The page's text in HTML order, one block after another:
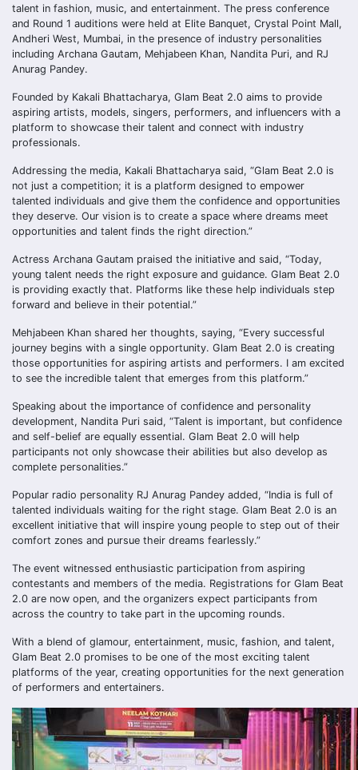
talent in fashion, music, and entertainment. The press conference
and Round 1 auditions were held at Elite Banquet, Crystal Point Mall,
Andheri West, Mumbai, in the presence of industry personalities
including Archana Gautam, Mehjabeen Khan, Nandita Puri, and RJ
Anurag Pandey.
Founded by Kakali Bhattacharya, Glam Beat 2.0 aims to provide
aspiring artists, models, singers, performers, and influencers with a
platform to showcase their talent and connect with industry
professionals.
Addressing the media, Kakali Bhattacharya said, “Glam Beat 2.0 is
not just a competition; it is a platform designed to empower
talented individuals and give them the confidence and opportunities
they deserve. Our vision is to create a space where dreams meet
opportunities and talent finds the right direction.”
Actress Archana Gautam praised the initiative and said, “Today,
young talent needs the right exposure and guidance. Glam Beat 2.0
is providing exactly that. Platforms like these help individuals step
forward and believe in their potential.”
Mehjabeen Khan shared her thoughts, saying, “Every successful
journey begins with a single opportunity. Glam Beat 2.0 is creating
those opportunities for aspiring artists and performers. I am excited
to see the incredible talent that emerges from this platform.”
Speaking about the importance of confidence and personality
development, Nandita Puri said, “Talent is important, but confidence
and self-belief are equally essential. Glam Beat 2.0 will help
participants not only showcase their abilities but also develop as
complete personalities.”
Popular radio personality RJ Anurag Pandey added, “India is full of
talented individuals waiting for the right stage. Glam Beat 2.0 is an
excellent initiative that will inspire young people to step out of their
comfort zones and pursue their dreams fearlessly.”
The event witnessed enthusiastic participation from aspiring
contestants and members of the media. Registrations for Glam Beat
2.0 are now open, and the organizers expect participants from
across the country to take part in the upcoming rounds.
With a blend of glamour, entertainment, music, fashion, and talent,
Glam Beat 2.0 promises to be one of the most exciting talent
platforms of the year, creating opportunities for the next generation
of performers and entertainers.